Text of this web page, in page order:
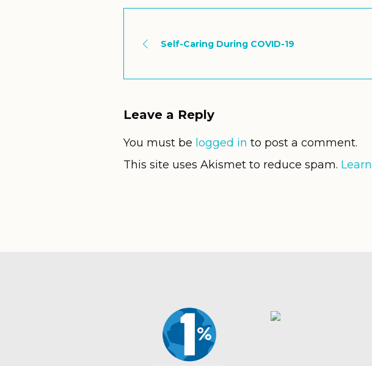
Self-Caring During COVID-19
Leave a Reply
You must be logged in to post a comment.
This site uses Akismet to reduce spam.